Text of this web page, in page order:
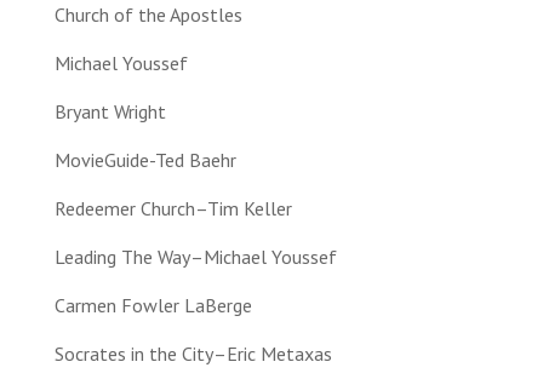
Church of the Apostles
Michael Youssef
Bryant Wright
MovieGuide-Ted Baehr
Redeemer Church–Tim Keller
Leading The Way–Michael Youssef
Carmen Fowler LaBerge
Socrates in the City–Eric Metaxas